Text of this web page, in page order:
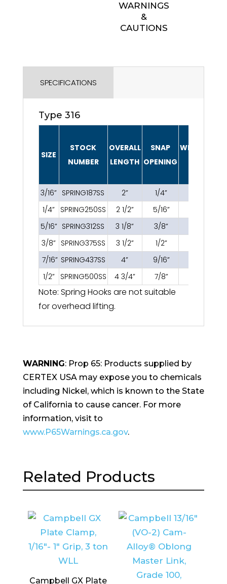
WARNINGS
&
CAUTIONS
SPECIFICATIONS
Type 316
SIZE
STOCK
NUMBER
OVERALL
LENGTH
SNAP
OPENING
WEIGHT/
3/16” SPRING187SS 2” 1/4”
1/4” SPRING250SS 2 1/2” 5/16”
5/16” SPRING312SS 3 1/8” 3/8”
3/8” SPRING375SS 3 1/2” 1/2”
7/16” SPRING437SS 4” 9/16”
1/2”
SPRING500SS 4 3/4” 7/8”
Note: Spring Hooks are not suitable
for overhead lifting.
WARNING: Prop 65: Products supplied by
CERTEX USA may expose you to chemicals
including Nickel, which is known to the State
of California to cause cancer. For more
information, visit to
www.P65Warnings.ca.gov.
Related Products
Campbell GX Plate